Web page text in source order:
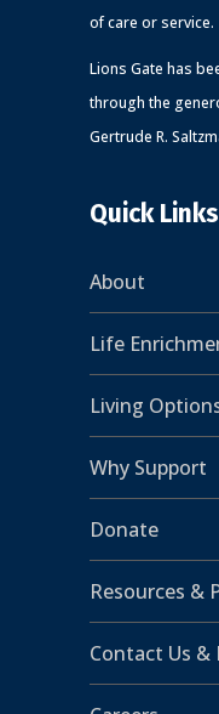
of care or service.
Lions Gate has
through the
Gertrude R.
Quick Links
About
Life
Living
Why Support
Donate
Resources &
Contact Us &